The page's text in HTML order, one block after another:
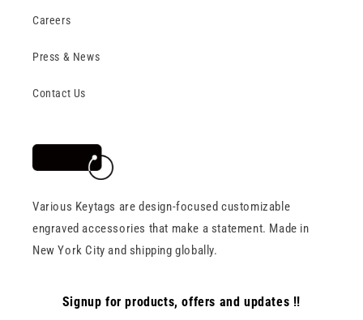
Careers
Press & News
Contact Us
Various Keytags are design-focused customizable
engraved accessories that make a statement. Made in
New York City and shipping globally.
Signup for products, offers and updates !!